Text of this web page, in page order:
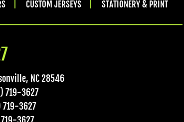
CUSTOM JERSEYS STATIONERY & PRINT
, NC 28546
719-3627
719-3627